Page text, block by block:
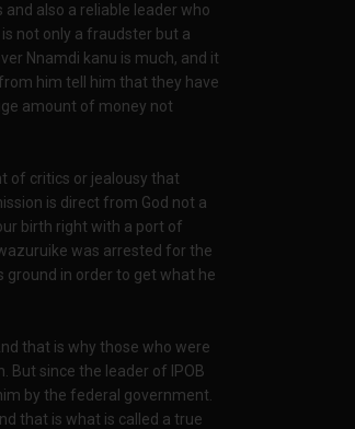
and also a reliable leader who
not only a fraudster but a
Nnamdi kanu is much, and it
him tell him that they have
amount of money not
of critics or jealousy that
is direct from God not a
birth right with a port of
was arrested for the
ground in order to get what he
that is why those who were
But since the leader of IPOB
by the federal government.
that is what is called a true